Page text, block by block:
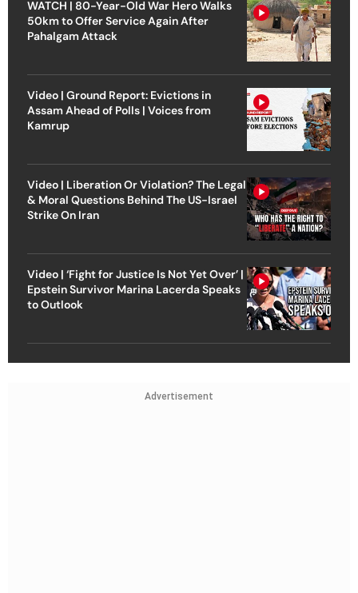
WATCH | 80-Year-Old War Hero Walks
50km to Offer Service Again After
Pahalgam Attack
Video | Ground Report: Evictions in
Assam Ahead of Polls | Voices from
Kamrup
Video | Liberation Or Violation? The Legal
& Moral Questions Behind The US-Israel
Strike On Iran
Video | ‘Fight for Justice Is Not Yet Over’ |
Epstein Survivor Marina Lacerda Speaks
to Outlook
Advertisement